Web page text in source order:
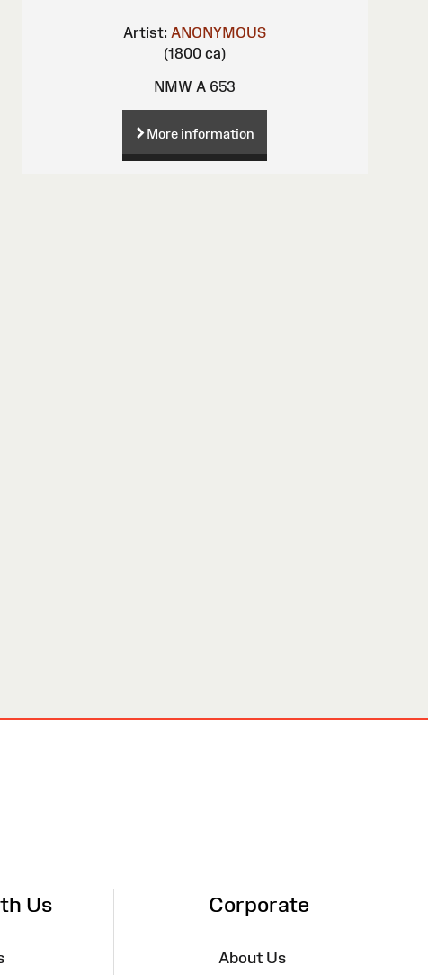
Artist: ANONYMOUS
(1800 ca)
NMW A 653
More information
Us Corporate
About Us